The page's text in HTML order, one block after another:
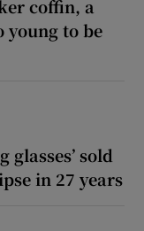
coffin, a
young to be
glasses’ sold
in 27 years